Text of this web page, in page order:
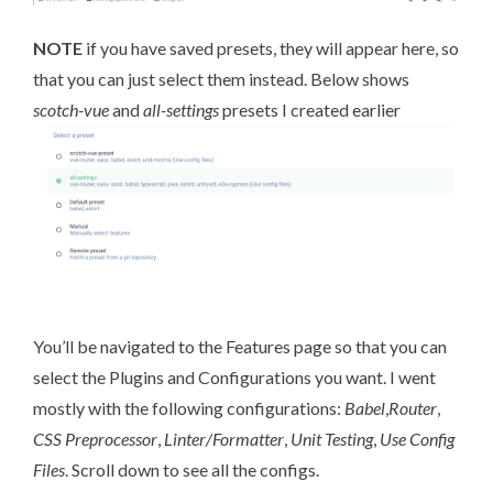
NOTE if you have saved presets, they will appear here, so
that you can just select them instead. Below shows
scotch-vueandall-settingspresets I created earlier
You’ll be navigated to the Features page so that you can
select the Plugins and Configurations you want. I went
mostly with the following configurations: Babel Router
CSS Preprocessor Linter/Formatter Unit Testing, Use Config
Files . Scroll down to see all the configs.